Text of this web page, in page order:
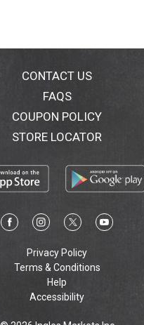
CONTACT US
FAQS
COUPON POLICY
STORE LOCATOR
Privacy Policy
Terms & Conditions
Help
Accessibility